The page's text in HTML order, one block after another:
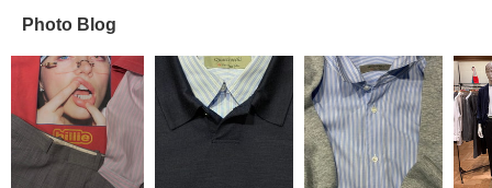
Photo Blog